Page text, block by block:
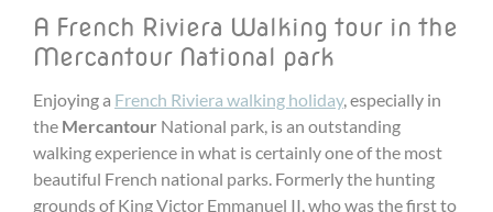
A French Riviera Walking tour in the
Mercantour National park
Enjoying a French Riviera walking holiday, especially in
the Mercantour National park, is an outstanding
walking experience in what is certainly one of the most
beautiful French national parks. Formerly the hunting
grounds of King Victor Emmanuel II, who was the first to